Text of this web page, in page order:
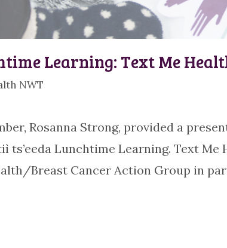
Learning: Text Me
NWT
Rosanna Strong, provided a
ts’eeda Lunchtime Learning. Text Me
Breast Cancer Action Group in